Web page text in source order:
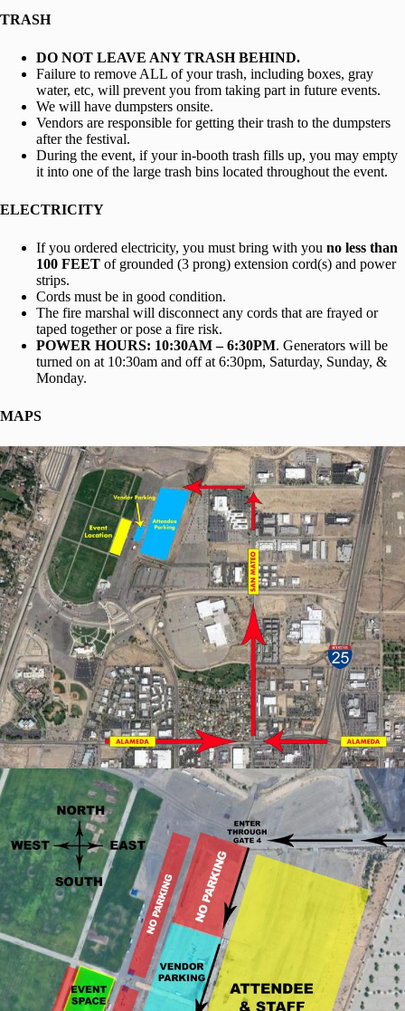
TRASH
DO NOT LEAVE ANY TRASH BEHIND.
Failure to remove ALL of your trash, including boxes, gray
water, etc, will prevent you from taking part in future events.
We will have dumpsters onsite.
Vendors are responsible for getting their trash to the dumpsters
after the festival.
During the event, if your in-booth trash fills up, you may empty
it into one of the large trash bins located throughout the event.
ELECTRICITY
If you ordered electricity, you must bring with you no less than
100 FEET of grounded (3 prong) extension cord(s) and power
strips.
Cords must be in good condition.
The fire marshal will disconnect any cords that are frayed or
taped together or pose a fire risk.
POWER HOURS: 10:30AM – 6:30PM. Generators will be
turned on at 10:30am and off at 6:30pm, Saturday, Sunday, &
Monday.
MAPS